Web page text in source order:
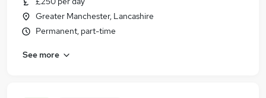
Greater Manchester, Lancashire
Permanent, part-time
See more